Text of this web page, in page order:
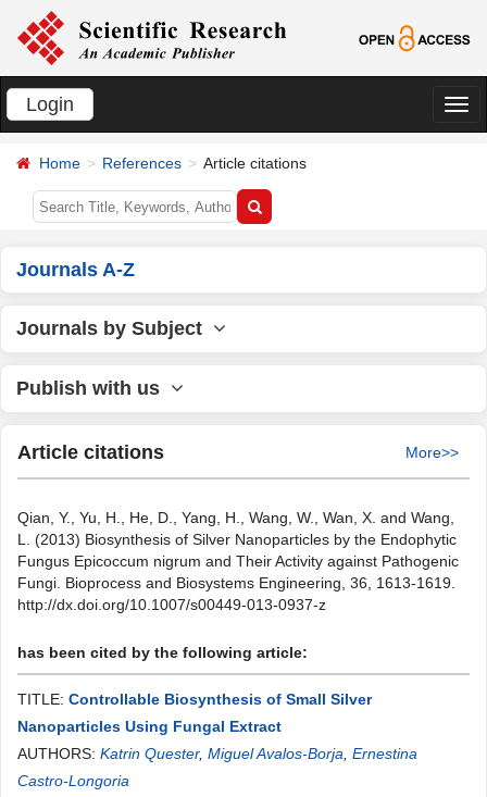
Login
切
Home References Article citations
Journals A-Z
Journals by Subject
Publish with us
Article citations More>>
Qian, Y., Yu, H., He, D., Yang, H., Wang, W., Wan, X. and Wang,
L. (2013) Biosynthesis of Silver Nanoparticles by the Endophytic
Fungus Epicoccum nigrum and Their Activity against Pathogenic
Fungi. Bioprocess and Biosystems Engineering, 36, 1613-1619.
http://dx.doi.org/10.1007/s00449-013-0937-z
has been cited by the following article:
TITLE: Controllable Biosynthesis of Small Silver
Nanoparticles Using Fungal Extract
AUTHORS: Katrin Quester, Miguel Avalos-Borja Ernestina
Castro-Longoria